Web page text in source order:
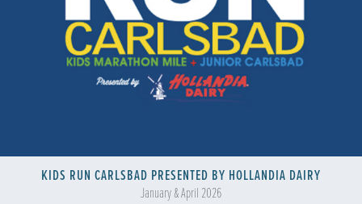
KIDS RUN CARLSBAD PRESENTED BY HOLLANDIA DAIRY
January & April 2026